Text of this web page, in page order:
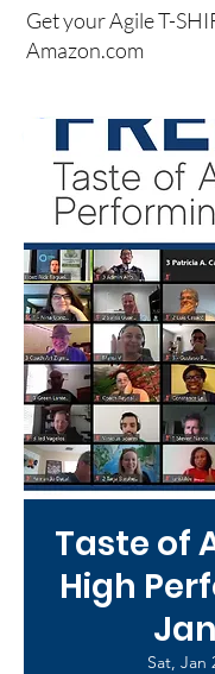
Get yourAgile T-
Amazon.com
Taste of
High
Sat, Jan